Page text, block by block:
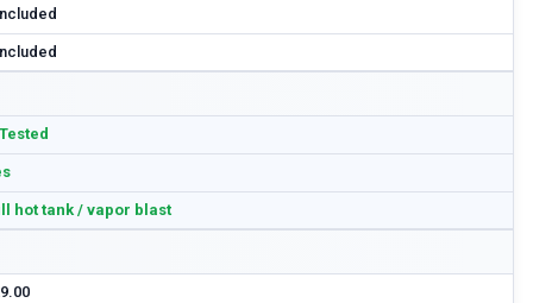
hot tank / vapor blast